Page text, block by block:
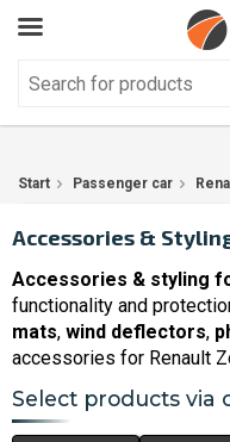
Customer Service
Start Passenger car
Accessories &
Accessories & styling
functionality and
mats, wind deflectors,
accessories for Renault
Select products via